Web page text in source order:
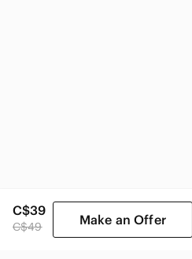
C$39
C$49 Make an Offer